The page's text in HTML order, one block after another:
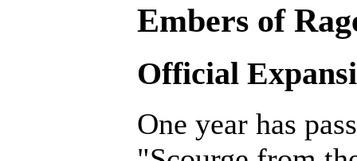
Embers of
Official
One year has